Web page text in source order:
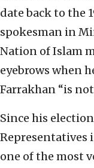
date back to the
spokesman in
Nation of Islam
eyebrows when
Farrakhan “is
Since his
Representatives
one of the most